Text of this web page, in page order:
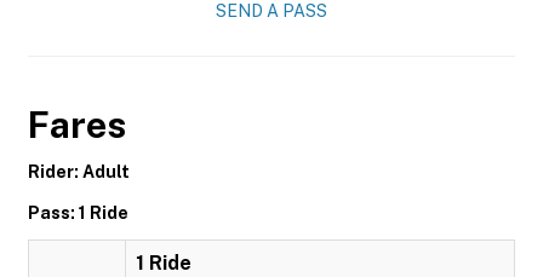
SEND A PASS
Fares
Rider: Adult
Pass: 1 Ride
1 Ride